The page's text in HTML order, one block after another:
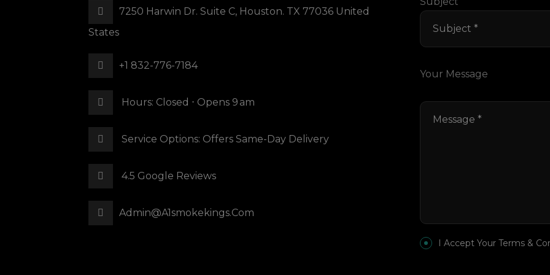
7250 Harwin Dr. Suite C, Houston. TX 77036 United
States
+1 832-776-7184
Hours: Closed ⋅ Opens 9 Am
Service Options: Offers Same-Day Delivery
4.5 Google Reviews
Admin@a1smokekings.com
Your Message
I Accept Your Terms &